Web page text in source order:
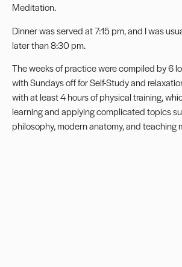
Meditation.
Dinner was served at 7:15 pm, and I was
later than 8:30 pm.
The weeks of practice were compiled by 6
with Sundays off for Self-Study and
with at least 4 hours of physical training,
learning and applying complicated topics
philosophy, modern anatomy, and teaching